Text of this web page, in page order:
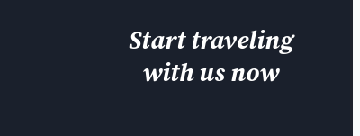
Start traveling
with us now